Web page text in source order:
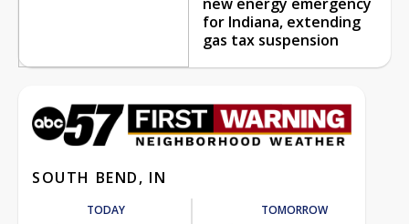
for Indiana, extending
gas tax suspension
SOUTH BEND, IN
TODAY TOMORROW